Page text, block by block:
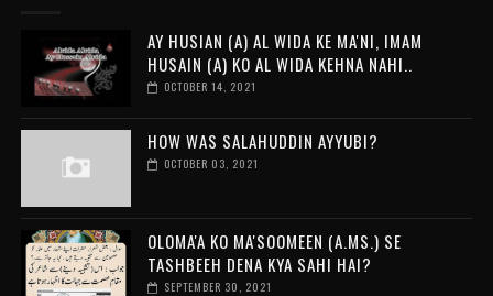
AY HUSIAN (A) AL WIDA KE MA'NI, IMAM
HUSAIN (A) KO AL WIDA KEHNA NAHI..
OCTOBER 14, 2021
HOW WAS SALAHUDDIN AYYUBI?
OCTOBER 03, 2021
OLOMA'A KO MA'SOOMEEN (A.MS.) SE
TASHBEEH DENA KYA SAHI HAI?
SEPTEMBER 30, 2021